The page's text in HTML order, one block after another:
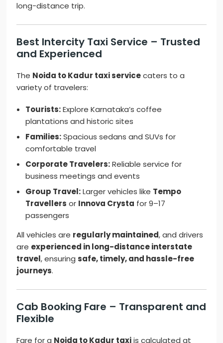
long-distance trip.
Best Intercity Taxi Service – Trusted
and Experienced
The Noida to Kadur taxi servicecaters to a
variety of travelers:
Tourists:Explore Karnataka’s coffee
plantations and historic sites
Families:Spacious sedans and SUVs for
comfortable travel
Corporate Travelers:Reliable service for
business meetings and events
Group Travel:Larger vehicles like Tempo
Travellers or Innova Crysta for 9–17
passengers
All vehicles are regularly maintained, and drivers
are experienced in long-distance interstate
travel, ensuringsafe, timely, and hassle-free
journeys.
Cab Booking Fare – Transparent and
Flexible
Fare for a Noida to Kadur taxiis calculated at